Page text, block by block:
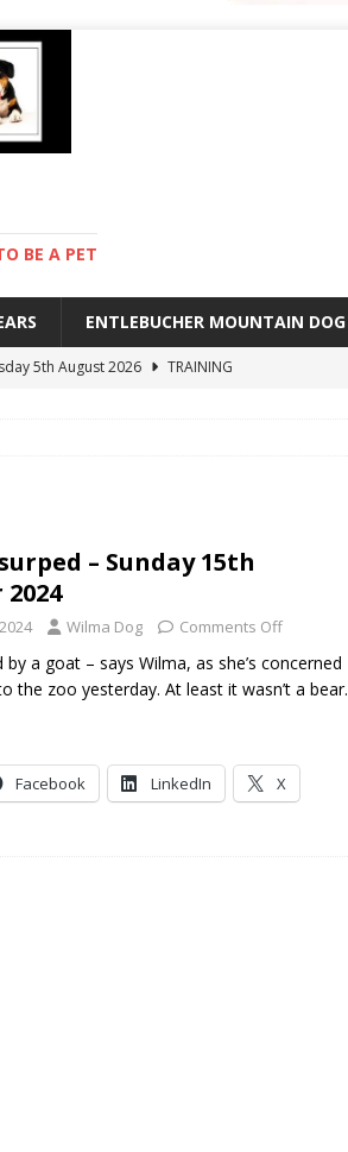
BE A PET
ENTLEBUCHER MOUNTAIN DOG
5th August 2026
TRAINING
3rd August 2026
2nd August 2026
– Sunday 15th
Wilma Dog Comments Off
by a goat – says Wilma, as she’s concerned
the zoo yesterday. At least it wasn’t a bear.
Facebook LinkedIn X